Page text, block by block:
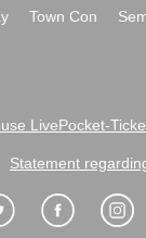
Town Con
LivePocket-
Statement